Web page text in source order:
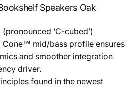
Speakers Oak
‘C-cubed’)
Cone™ mid/bass profile ensures
and smoother integration
driver.
found in the newest